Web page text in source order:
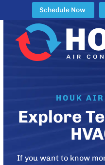
content
Schedule Now
HOUK
Explore
If you want to know